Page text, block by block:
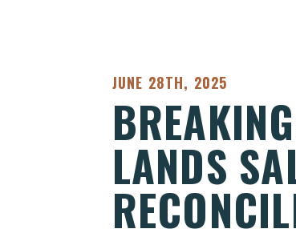
PUBLISHED:
JUNE 28TH, 2025
LANDS